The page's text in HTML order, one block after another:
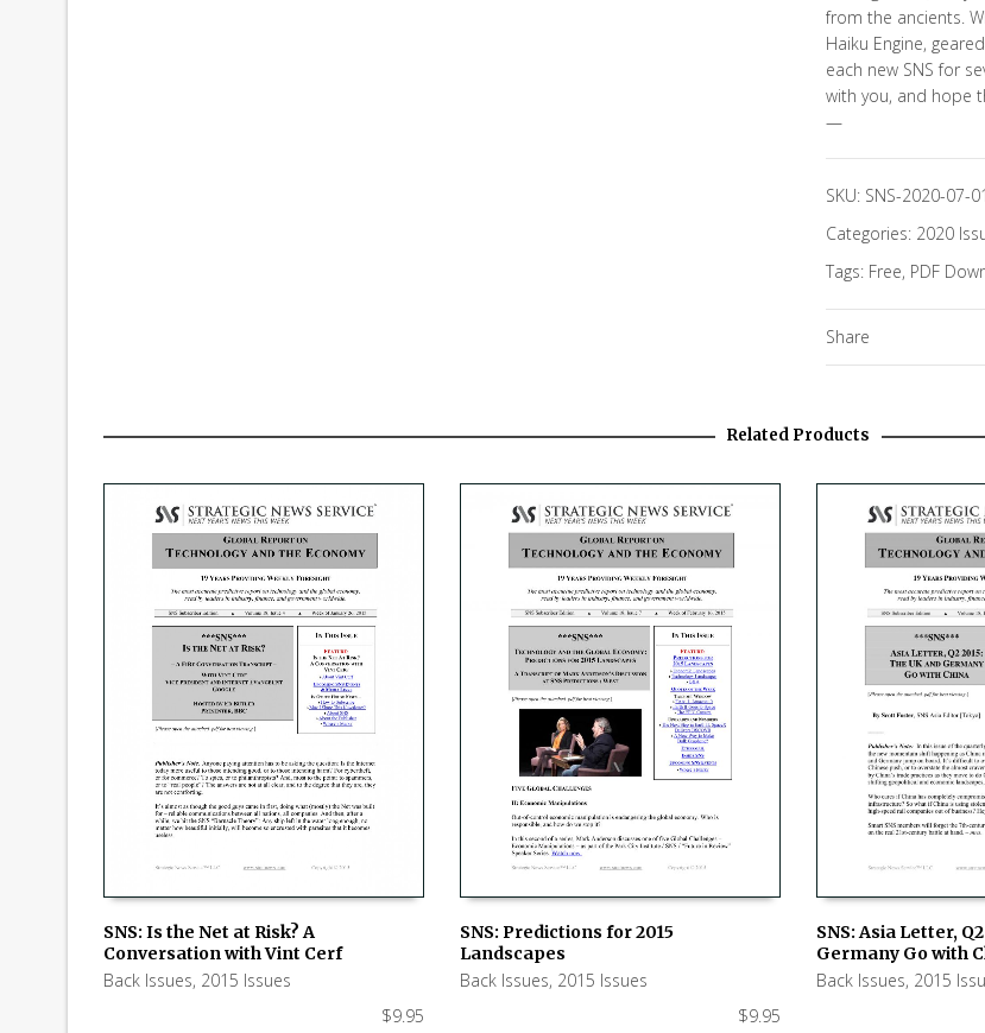
from the ancients.
Haiku Engine,
each new SNS for
with you, and hope
—
SKU: SNS-2020-07-01
Categories: 2020
Tags: Free, PDF
Share
Related Products
SNS: Is the Net at Risk? A
Conversation with Vint Cerf
Back Issues, 2015 Issues
$9.95
ADD TO CART
SNS: Predictions for 2015
Landscapes
Back Issues, 2015 Issues
$9.95
ADD TO CART
SNS: Asia Letter,
Germany Go with
Back Issues, 2015